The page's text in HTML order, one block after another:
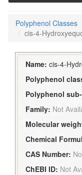
Polyphenol Classes
cis-4-
Name: cis-4-
Polyphenol
Polyphenol
Family: Not
Molecular
Chemical
CAS Number:
ChEBI ID: Not